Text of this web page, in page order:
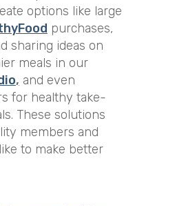
options like large
purchases,
sharing ideas on
meals in our
, and even
for healthy take-
These solutions
members and
to make better